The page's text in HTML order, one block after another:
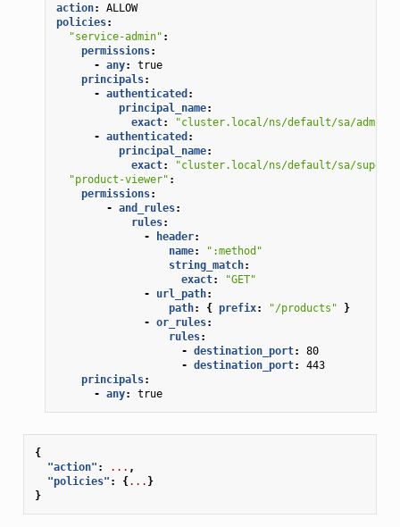
action:
ALLOW
policies:
"service-admin" :
permissions:
- any:
true
principals:
- authenticated :
principal_name:
exact:
"cluster.local/ns/default/sa/admin"
- authenticated :
principal_name:
exact:
"cluster.local/ns/default/sa/
"product-viewer" :
permissions:
- and_rules:
rules:
-
header:
name:
":method"
string_match:
exact:
"GET"
-
url_path:
path: { prefix: "/products"
}
- or_rules:
rules:
- destination_port:
80
- destination_port:
443
principals:
- any: true
{
"action" : ... ,
"policies" : {... }
}